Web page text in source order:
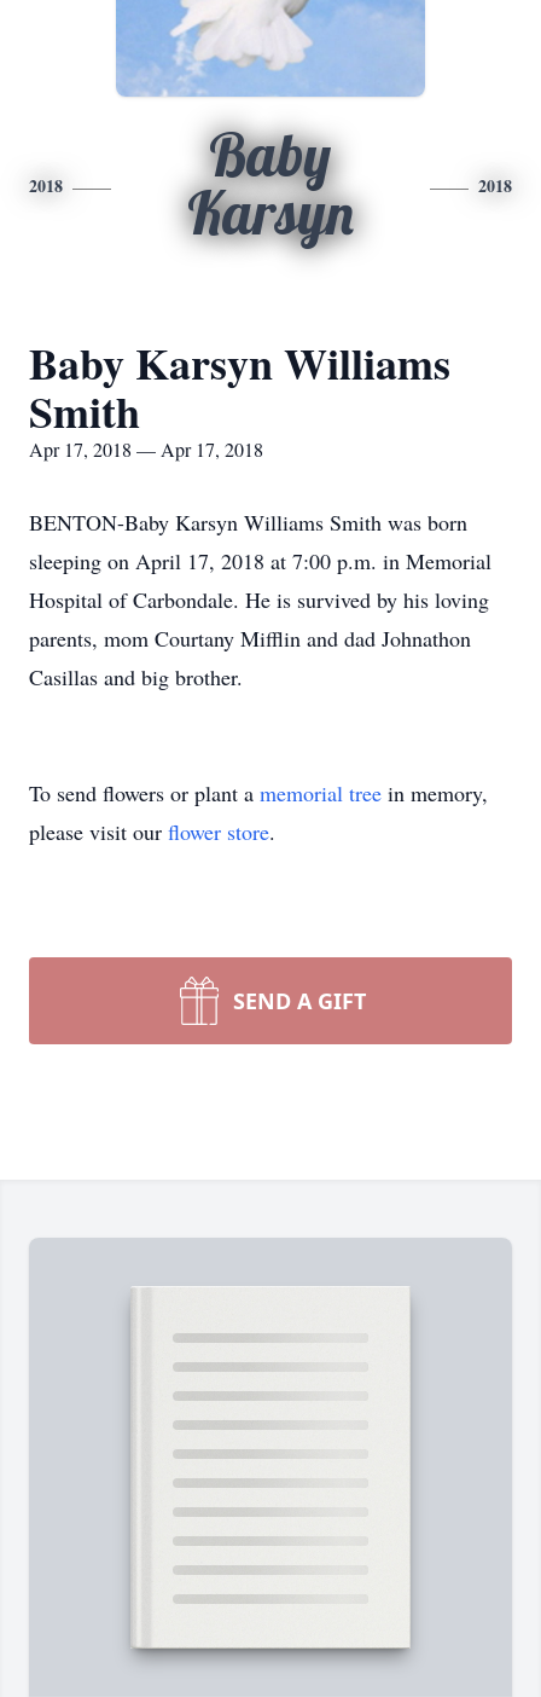
2018
Baby
Karsyn
2018
Baby Karsyn Williams
Smith
Apr 17, 2018 — Apr 17, 2018
BENTON-Baby Karsyn Williams Smith was born
sleeping on April 17, 2018 at 7:00 p.m. in Memorial
Hospital of Carbondale. He is survived by his loving
parents, mom Courtany Mifflin and dad Johnathon
Casillas and big brother.
To send flowers or plant a memorial tree in memory,
please visit our flower store.
SEND A GIFT